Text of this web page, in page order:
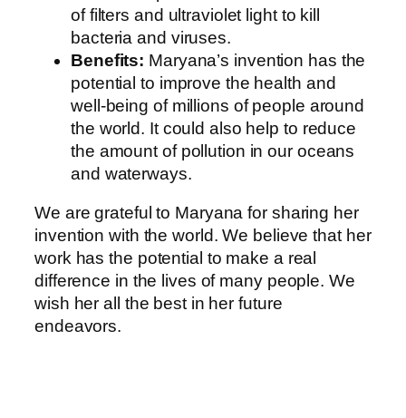
of filters and ultraviolet light to kill
bacteria and viruses.
Benefits: Maryana’s invention has the
potential to improve the health and
well-being of millions of people around
the world. It could also help to reduce
the amount of pollution in our oceans
and waterways.
We are grateful to Maryana for sharing her
invention with the world. We believe that her
work has the potential to make a real
difference in the lives of many people. We
wish her all the best in her future
endeavors.